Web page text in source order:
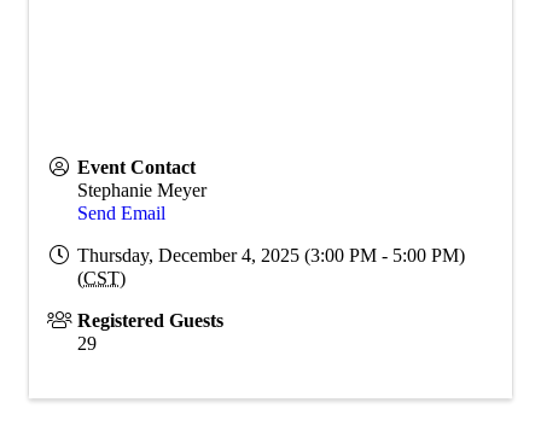
Event Contact
Stephanie Meyer
Send Email
Thursday, December 4, 2025 (3:00 PM - 5:00 PM)
(CST)
Registered Guests
29